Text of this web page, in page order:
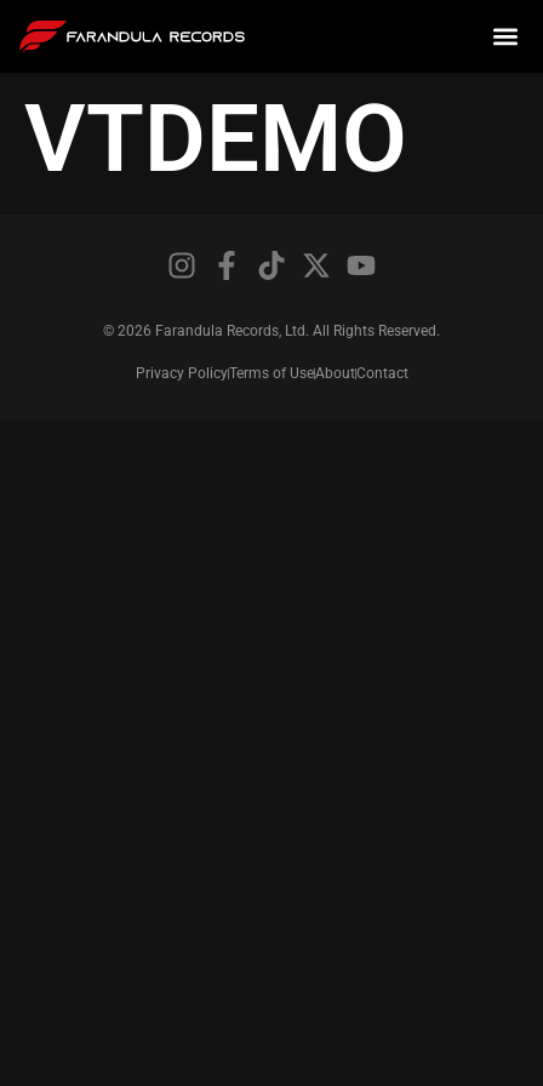
VTDEMO
© 2026 Farandula Records, Ltd. All Rights Reserved.
Privacy PolicyTerms of UseAboutContact